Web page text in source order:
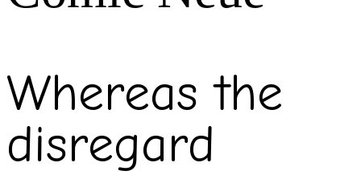
Whereas the
disregard